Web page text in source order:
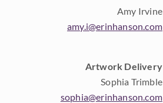
Amy Irvine
amy.i@erinhanson.com
Artwork Delivery
Sophia Trimble
sophia@erinhanson.com